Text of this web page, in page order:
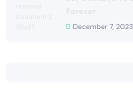
December 7, 2023